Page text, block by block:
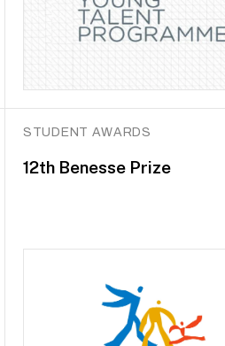
STUDENT AWARDS
12th Benesse Prize